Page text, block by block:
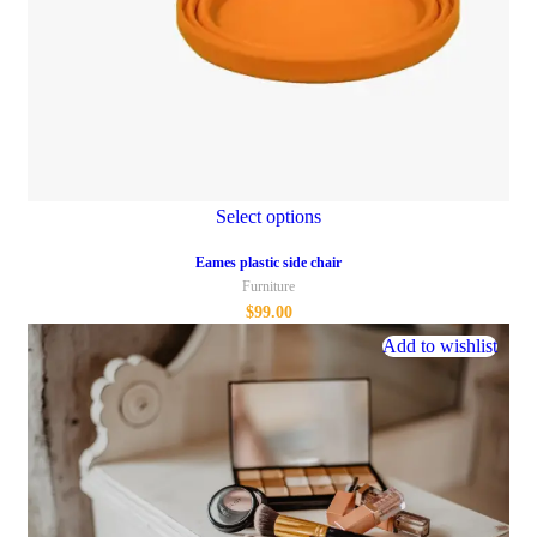
Select options
Eames plastic side chair
Furniture
$99.00
Add to wishlist